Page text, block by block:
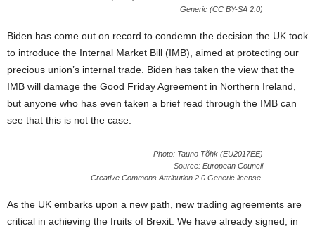
Generic (CC BY-SA 2.0)
Biden has come out on record to condemn the decision the UK took
to introduce the Internal Market Bill (IMB), aimed at protecting our
precious union’s internal trade. Biden has taken the view that the
IMB will damage the Good Friday Agreement in Northern Ireland,
but anyone who has even taken a brief read through the IMB can
see that this is not the case.
Photo: Tauno Tõhk (EU2017EE)
Source: European Council
Creative Commons Attribution 2.0 Generic license.
As the UK embarks upon a new path, new trading agreements are
critical in achieving the fruits of Brexit. We have already signed, in